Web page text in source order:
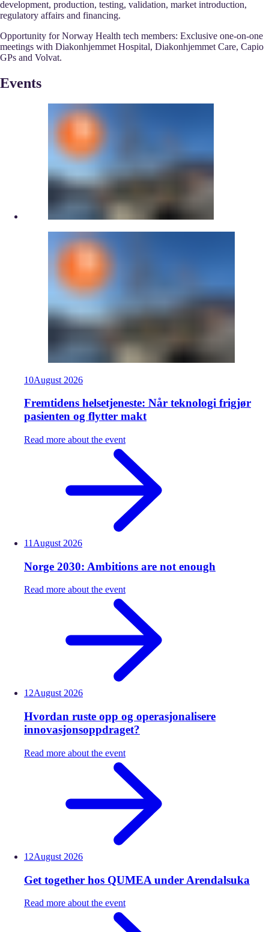
development, production, testing, validation, market introduction,
regulatory affairs and financing.
Opportunity for Norway Health tech members: Exclusive one-on-one
meetings with Diakonhjemmet Hospital, Diakonhjemmet Care, Capio
GPs and Volvat.
Events
10August 2026
Fremtidens helsetjeneste: Når teknologi frigjør
pasienten og flytter makt
Read more about the event
11 August 2026
Norge 2030: Ambitions are not enough
Read more about the event
12August 2026
Hvordan ruste opp og operasjonalisere
innovasjonsoppdraget?
Read more about the event
12August 2026
Get together hos QUMEA under Arendalsuka
Read more about the event